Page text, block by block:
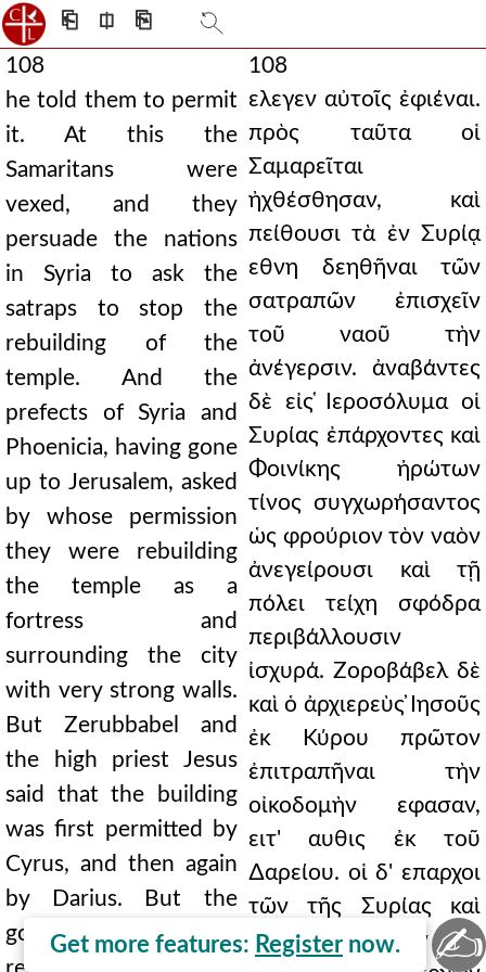
⎗ ⎅ ⎘
108
he told them to permit
it. At this the
Samaritans were
vexed, and they
persuade the nations
in Syria to ask the
satraps to stop the
rebuilding of the
temple. And the
prefects of Syria and
Phoenicia, having gone
up to Jerusalem, asked
by whose permission
they were rebuilding
the temple as a
fortress and
surrounding the city
with very strong walls.
But Zerubbabel and
the high priest Jesus
said that the building
was first permitted by
Cyrus, and then again
by Darius. But the
governors of the
108
ελεγεν αὐτοῖς ἐφιέναι.
πρὸς ταῦτα οἱ
Σαμαρεῖται
ἠχθέσθησαν, καὶ
πείθουσι τὰ ἐν Συρίᾳ
εθνη δεηθῆναι τῶν
σατραπῶν ἐπισχεῖν
τοῦ ναοῦ τὴν
ἀνέγερσιν. ἀναβάντες
δὲ εἰς ̔Ιεροσόλυμα οἱ
Συρίας ἐπάρχοντες καὶ
Φοινίκης ἠρώτων
τίνος συγχωρήσαντος
ὡς φρούριον τὸν ναὸν
ἀνεγείρουσι καὶ τῇ
πόλει τείχη σφόδρα
περιβάλλουσιν
ἰσχυρά. Ζοροβάβελ δὲ
καὶ ὁ ἀρχιερεὺς ̓Ιησοῦς
ἐκ Κύρου πρῶτον
ἐπιτραπῆναι τὴν
οἰκοδομὴν εφασαν,
ειτ' αυθις ἐκ τοῦ
∆αρείου. οἱ δ' επαρχοι
τῶν τῆς Συρίας καὶ
Φοινίκης χωρῶν τὴν
Get more features: Register now. ✍